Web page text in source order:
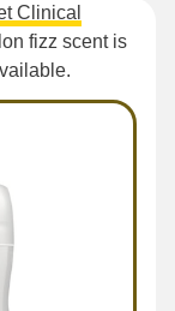
Clinical
fizz scent is